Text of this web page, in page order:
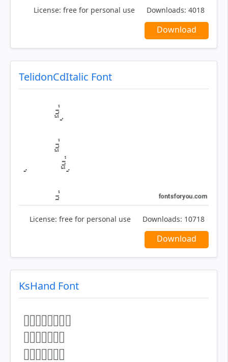
License: free for personal use Downloads: 4018
Download
TelidonCdItalic Font
License: free for personal use Downloads: 10718
Download
KsHand Font